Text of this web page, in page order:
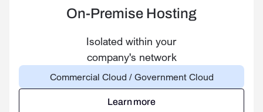
On-Premise Hosting
Isolated within your
company's network
Commercial Cloud / Government Cloud
Learn more